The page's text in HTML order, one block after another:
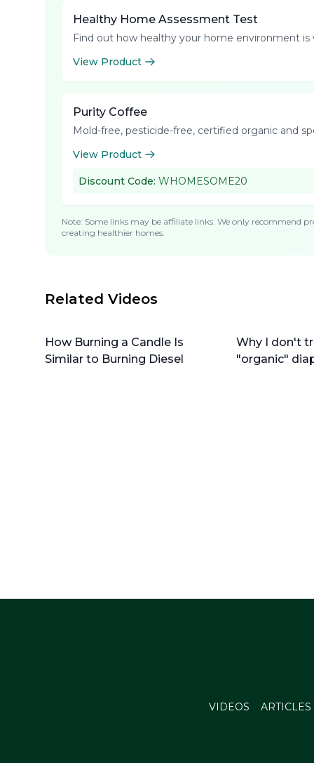
Healthy Home Assessment Test
Find out how healthy your home environment
View Product
Purity Coffee
Mold-free, pesticide-free, certified organic and
View Product
Discount Code: WHOMESOME20
Note: Some links may be affiliate links. We only recommend
creating healthier homes.
Related Videos
How Burning a Candle Is
Similar to Burning Diesel
Why I don't
"organic"
VIDEOS ARTICLES